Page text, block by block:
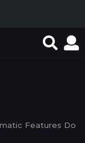
Features Do